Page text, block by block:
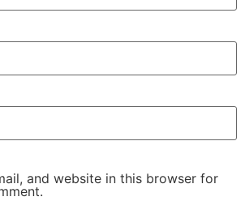
and website in this browser for